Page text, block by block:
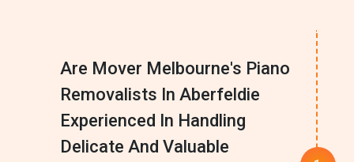
Are Mover Melbourne's Piano
Removalists In Aberfeldie
Experienced In Handling
Delicate And Valuable